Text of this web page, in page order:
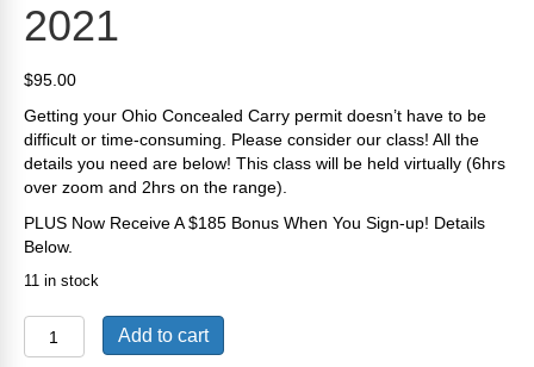
2021
$95.00
Getting your Ohio Concealed Carry permit doesn’t have to be
difficult or time-consuming. Please consider our class! All the
details you need are below! This class will be held virtually (6hrs
over zoom and 2hrs on the range).
PLUS Now Receive A $185 Bonus When You Sign-up! Details
Below.
11 in stock
Concealed
Add to cart